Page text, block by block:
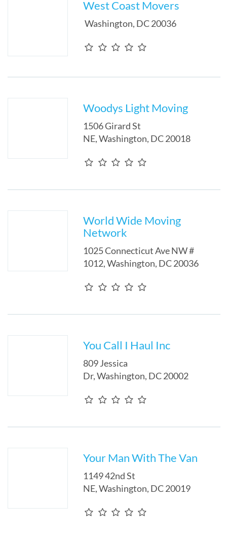
West Coast Movers
Washington, DC20036
Woodys Light Moving
1506 Girard St
NE,Washington, DC20018
World Wide Moving
Network
1025 Connecticut Ave NW #
1012,Washington, DC20036
You Call I Haul Inc
809 Jessica
Dr,Washington, DC20002
Your Man With The Van
1149 42nd St
NE,Washington, DC20019